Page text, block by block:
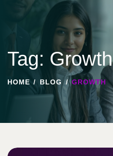
Tag: Growth
HOME BLOG GROWTH